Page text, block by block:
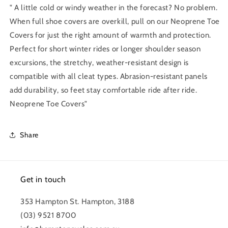
" A little cold or windy weather in the forecast? No problem.
When full shoe covers are overkill, pull on our Neoprene Toe
Covers for just the right amount of warmth and protection.
Perfect for short winter rides or longer shoulder season
excursions, the stretchy, weather-resistant design is
compatible with all cleat types. Abrasion-resistant panels
add durability, so feet stay comfortable ride after ride.
Neoprene Toe Covers"
Share
Get in touch
353 Hampton St. Hampton, 3188
(03) 9521 8700